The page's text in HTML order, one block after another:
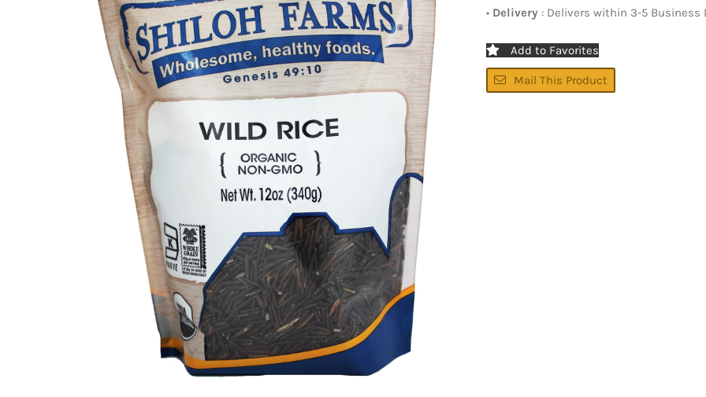
• Delivery : Delivers within 3-5 Business
Add to Favorites
Mail This Product